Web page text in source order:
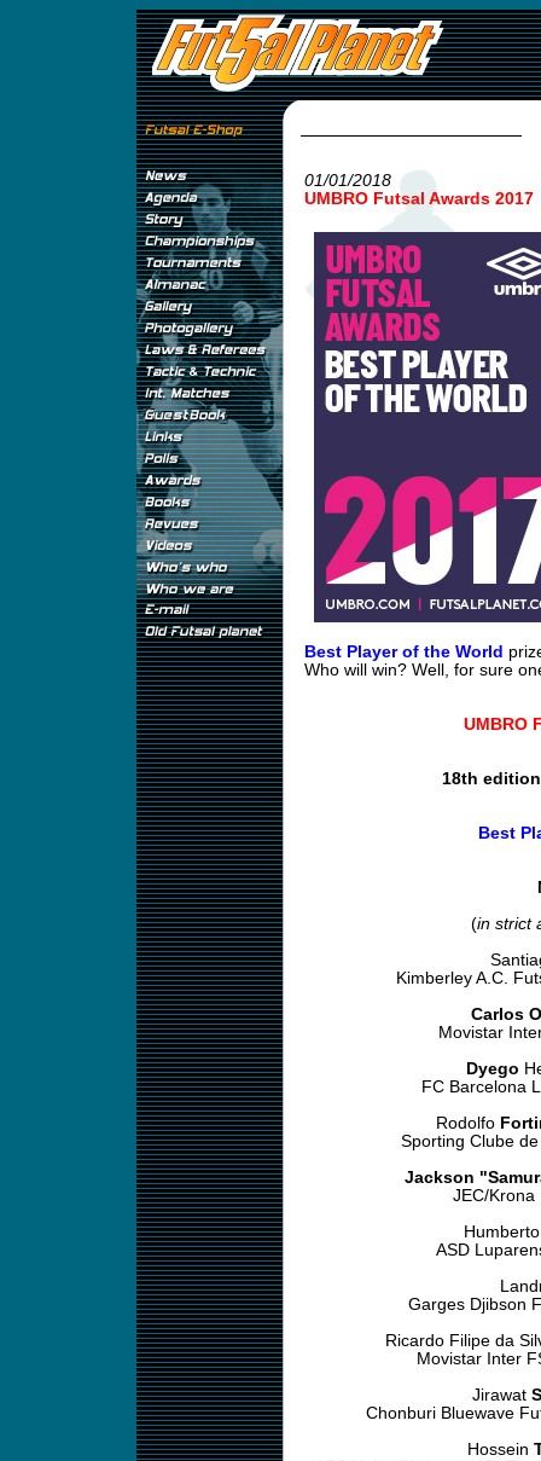
01/01/2018
UMBRO Futsal Awards 2017
Best Player of the World
Who will win? Well, for sure
UMBRO
18th
Best
(in strict
Kimberley A.C.
Carlos
Movistar
Dyego
FC Barcelona
Rodolfo
Sporting Clube
Jackson
JEC/Krona
ASD
Garges Djibson
Ricardo Filipe da
Movistar Inter
Jirawat
Chonburi Bluewave
Hossein